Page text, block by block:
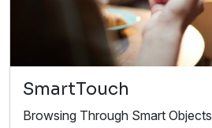
SmartTouch
Browsing Through Smart